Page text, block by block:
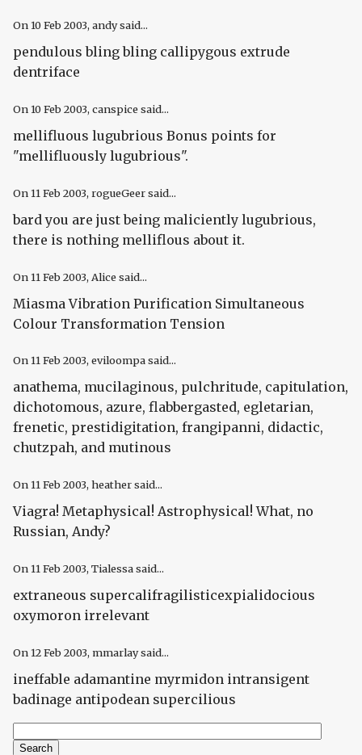
On 10 Feb 2003, andy said...
pendulous bling bling callipygous extrude
dentriface
On 10 Feb 2003, canspice said...
mellifluous lugubrious Bonus points for
"mellifluously lugubrious".
On 11 Feb 2003, rogueGeer said...
bard you are just being maliciently lugubrious,
there is nothing melliflous about it.
On 11 Feb 2003, Alice said...
Miasma Vibration Purification Simultaneous
Colour Transformation Tension
On 11 Feb 2003, eviloompa said...
anathema, mucilaginous, pulchritude, capitulation,
dichotomous, azure, flabbergasted, egletarian,
frenetic, prestidigitation, frangipanni, didactic,
chutzpah, and mutinous
On 11 Feb 2003, heather said...
Viagra! Metaphysical! Astrophysical! What, no
Russian, Andy?
On 11 Feb 2003, Tialessa said...
extraneous supercalifragilisticexpialidocious
oxymoron irrelevant
On 12 Feb 2003, mmarlay said...
ineffable adamantine myrmidon intransigent
badinage antipodean supercilious
Search